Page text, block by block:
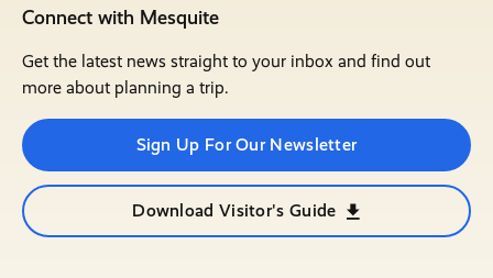
Connect with Mesquite
Get the latest news straight to your inbox and find out
more about planning a trip.
Sign Up For Our Newsletter
Download Visitor's Guide